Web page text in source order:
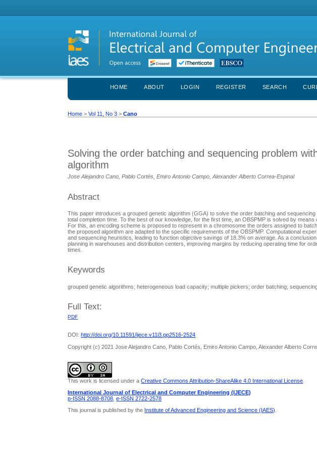
HOME ABOUT LOGIN REGISTER SEARCH
Home >Vol 11, No 3 >Cano
Solving the order batching and sequencing problem
algorithm
Jose Alejandro Cano, Pablo Cortés, Emiro Antonio Campo, Alexander Alberto Correa-Espinal
Abstract
This paper introduces a grouped genetic algorithm (GGA) to solve the order batching and
total completion time. To the best of our knowledge, for the first time, an OBSPMP is solved by
For this, an encoding scheme is proposed to represent in a chromosome the orders assigned to
the proposed algorithm are adapted to the specific requirements of the OBSPMP. Computational
and sequencing heuristics, leading to function objective savings of 18.3% on average. As a
planning in warehouses and distribution centers, improving margins by reducing operating time for
times.
Keywords
grouped genetic algorithms; heterogeneous load capacity; multiple pickers; order batching;
Full Text:
PDF
DOI: http://doi.org/10.11591/ijece.v11i3.pp2516-2524
Copyright (c) 2021 Jose Alejandro Cano, Pablo Cortés, Emiro Antonio Campo, Alexander Alberto
This work is licensed under aCreative Commons Attribution-ShareAlike 4.0 International License
International Journal of Electrical and Computer Engineering (IJECE)
p-ISSN 2088-8708 ,e-ISSN 2722-2578
This journal is published by the Institute of Advanced Engineering and Science (IAES)